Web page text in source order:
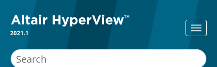
2021.1